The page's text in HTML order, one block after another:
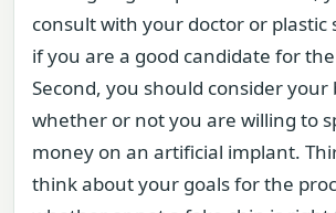
consult with your doctor or plastic
if you are a good candidate for
Second, you should consider your
whether or not you are willing to
money on an artificial implant.
think about your goals for the